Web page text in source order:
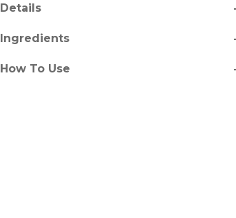
Details
Ingredients
How To Use